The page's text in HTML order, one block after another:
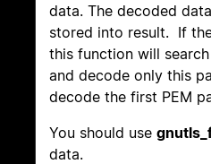
data. The decoded
stored into result. If
this function will
and decode only this
decode the first PEM
You should use
data.